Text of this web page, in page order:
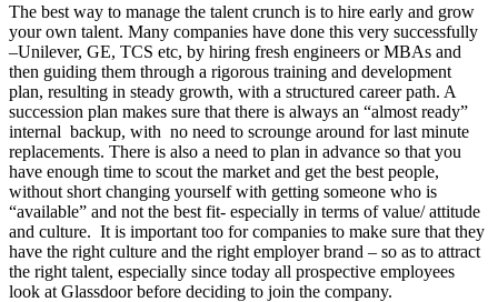
The best way to manage the talent crunch is to hire early and grow
your own talent. Many companies have done this very successfully
–Unilever, GE, TCS etc, by hiring fresh engineers or MBAs and
then guiding them through a rigorous training and development
plan, resulting in steady growth, with a structured career path. A
succession plan makes sure that there is always an “almost ready”
internal backup, with no need to scrounge around for last minute
replacements. There is also a need to plan in advance so that you
have enough time to scout the market and get the best people,
without short changing yourself with getting someone who is
“available” and not the best fit- especially in terms of value/ attitude
and culture. It is important too for companies to make sure that they
have the right culture and the right employer brand – so as to attract
the right talent, especially since today all prospective employees
look at Glassdoor before deciding to join the company.